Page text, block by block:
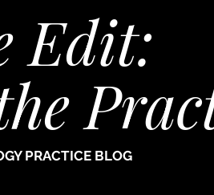
Edit:
PRACTICE BLOG